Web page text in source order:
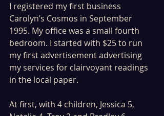
I registered my first business
Carolyn’s Cosmos in September
1995. My office was a small fourth
bedroom. I started with $25 to run
my first advertisement advertising
my services for clairvoyant readings
in the local paper.
At first, with 4 children, Jessica 5,